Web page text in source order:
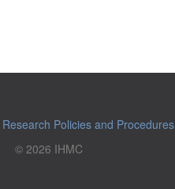
Research Policies and Procedures
© 2026 IHMC